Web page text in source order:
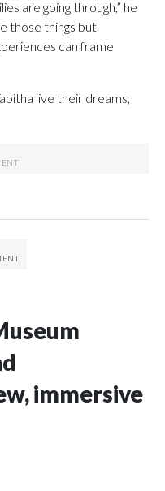
are going through,” he
those things but
can frame
live their dreams,
immersive